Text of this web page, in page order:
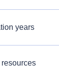
years
resources